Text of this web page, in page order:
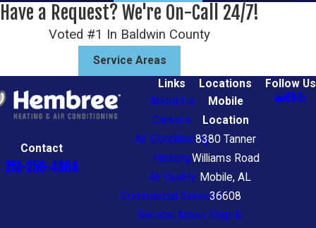
Have a Request? We're On-Call 24/7!
Voted #1 In Baldwin County
Service Areas
Contact
251-259-4664
Links
About Us
Careers
Air Conditioning
Heating
Air Quality
Commercial Services
Service Areas
Locations
Mobile
Location
8380 Tanner
Williams Road
Mobile, AL
36608
Map &
Follow Us